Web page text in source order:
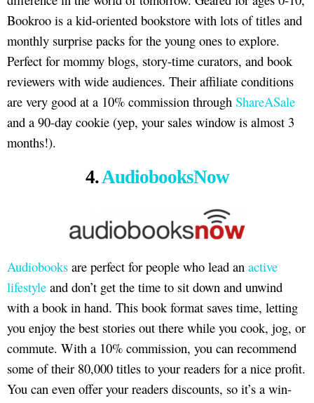
Bookroo is a kid-oriented bookstore with lots of titles and
monthly surprise packs for the young ones to explore.
Perfect for mommy blogs, story-time curators, and book
reviewers with wide audiences. Their affiliate conditions
are very good at a 10% commission through ShareASale
and a 90-day cookie (yep, your sales window is almost 3
months!).
4.AudiobooksNow
Audiobooks are perfect for people who lead an active
lifestyle and don’t get the time to sit down and unwind
with a book in hand. This book format saves time, letting
you enjoy the best stories out there while you cook, jog, or
commute. With a 10% commission, you can recommend
some of their 80,000 titles to your readers for a nice profit.
You can even offer your readers discounts, so it’s a win-